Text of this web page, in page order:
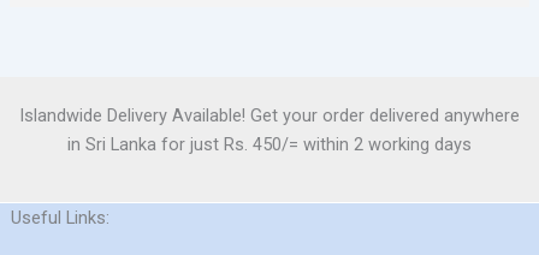
Islandwide Delivery Available! Get your order delivered anywhere
in Sri Lanka for just Rs. 450/= within 2 working days
Useful Links: